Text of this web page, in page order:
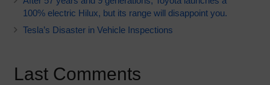
100% electric Hilux, but its range will disappoint you.
Tesla’s Disaster in Vehicle Inspections
Last Comments